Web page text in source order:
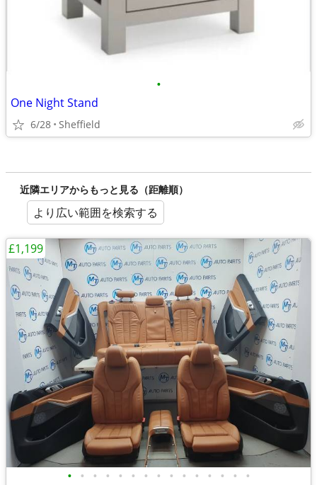
•
One Night Stand
6/28 Sheffield
近隣エリアからもっと見る（距離順）
より広い範囲を検索する
• • • • • • • • • • • • • • •
£1,199